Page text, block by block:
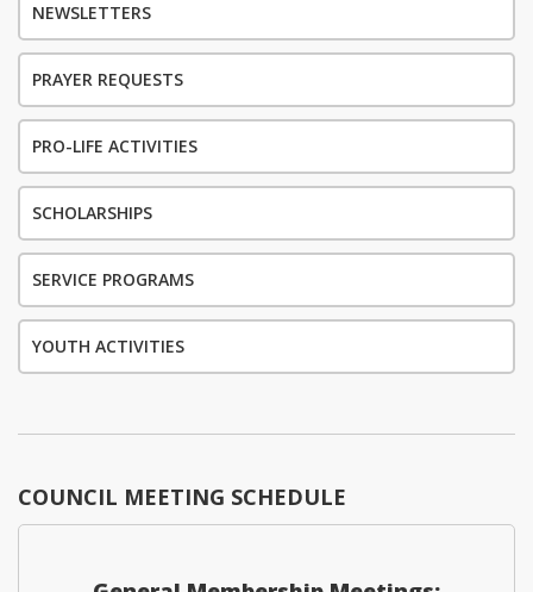
NEWSLETTERS
PRAYER REQUESTS
PRO-LIFE ACTIVITIES
SCHOLARSHIPS
SERVICE PROGRAMS
YOUTH ACTIVITIES
COUNCIL MEETING SCHEDULE